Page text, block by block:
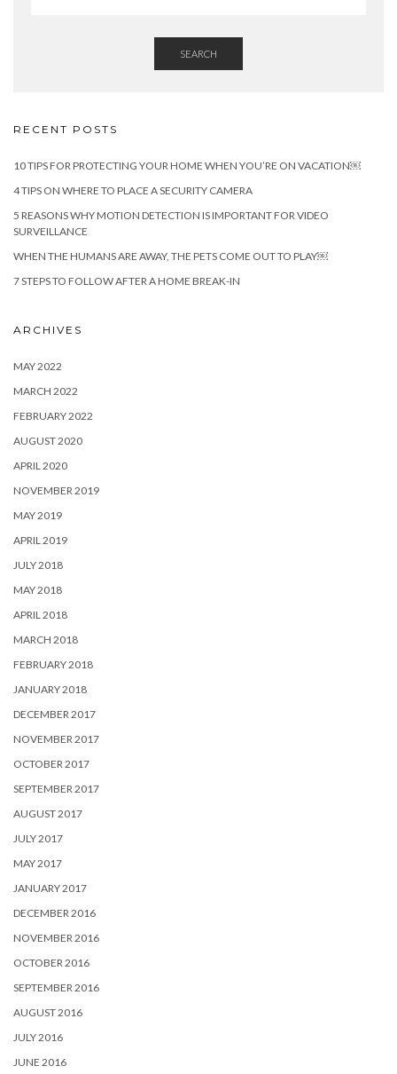
SEARCH
RECENT POSTS
10 TIPS FOR PROTECTING YOUR HOME WHEN YOU’RE ON VACATION￼
4 TIPS ON WHERE TO PLACE A SECURITY CAMERA
5 REASONS WHY MOTION DETECTION IS IMPORTANT FOR VIDEO
SURVEILLANCE
WHEN THE HUMANS ARE AWAY, THE PETS COME OUT TO PLAY￼
7 STEPS TO FOLLOW AFTER A HOME BREAK-IN
ARCHIVES
MAY 2022
MARCH 2022
FEBRUARY 2022
AUGUST 2020
APRIL 2020
NOVEMBER 2019
MAY 2019
APRIL 2019
JULY 2018
MAY 2018
APRIL 2018
MARCH 2018
FEBRUARY 2018
JANUARY 2018
DECEMBER 2017
NOVEMBER 2017
OCTOBER 2017
SEPTEMBER 2017
AUGUST 2017
JULY 2017
MAY 2017
JANUARY 2017
DECEMBER 2016
NOVEMBER 2016
OCTOBER 2016
SEPTEMBER 2016
AUGUST 2016
JULY 2016
JUNE 2016